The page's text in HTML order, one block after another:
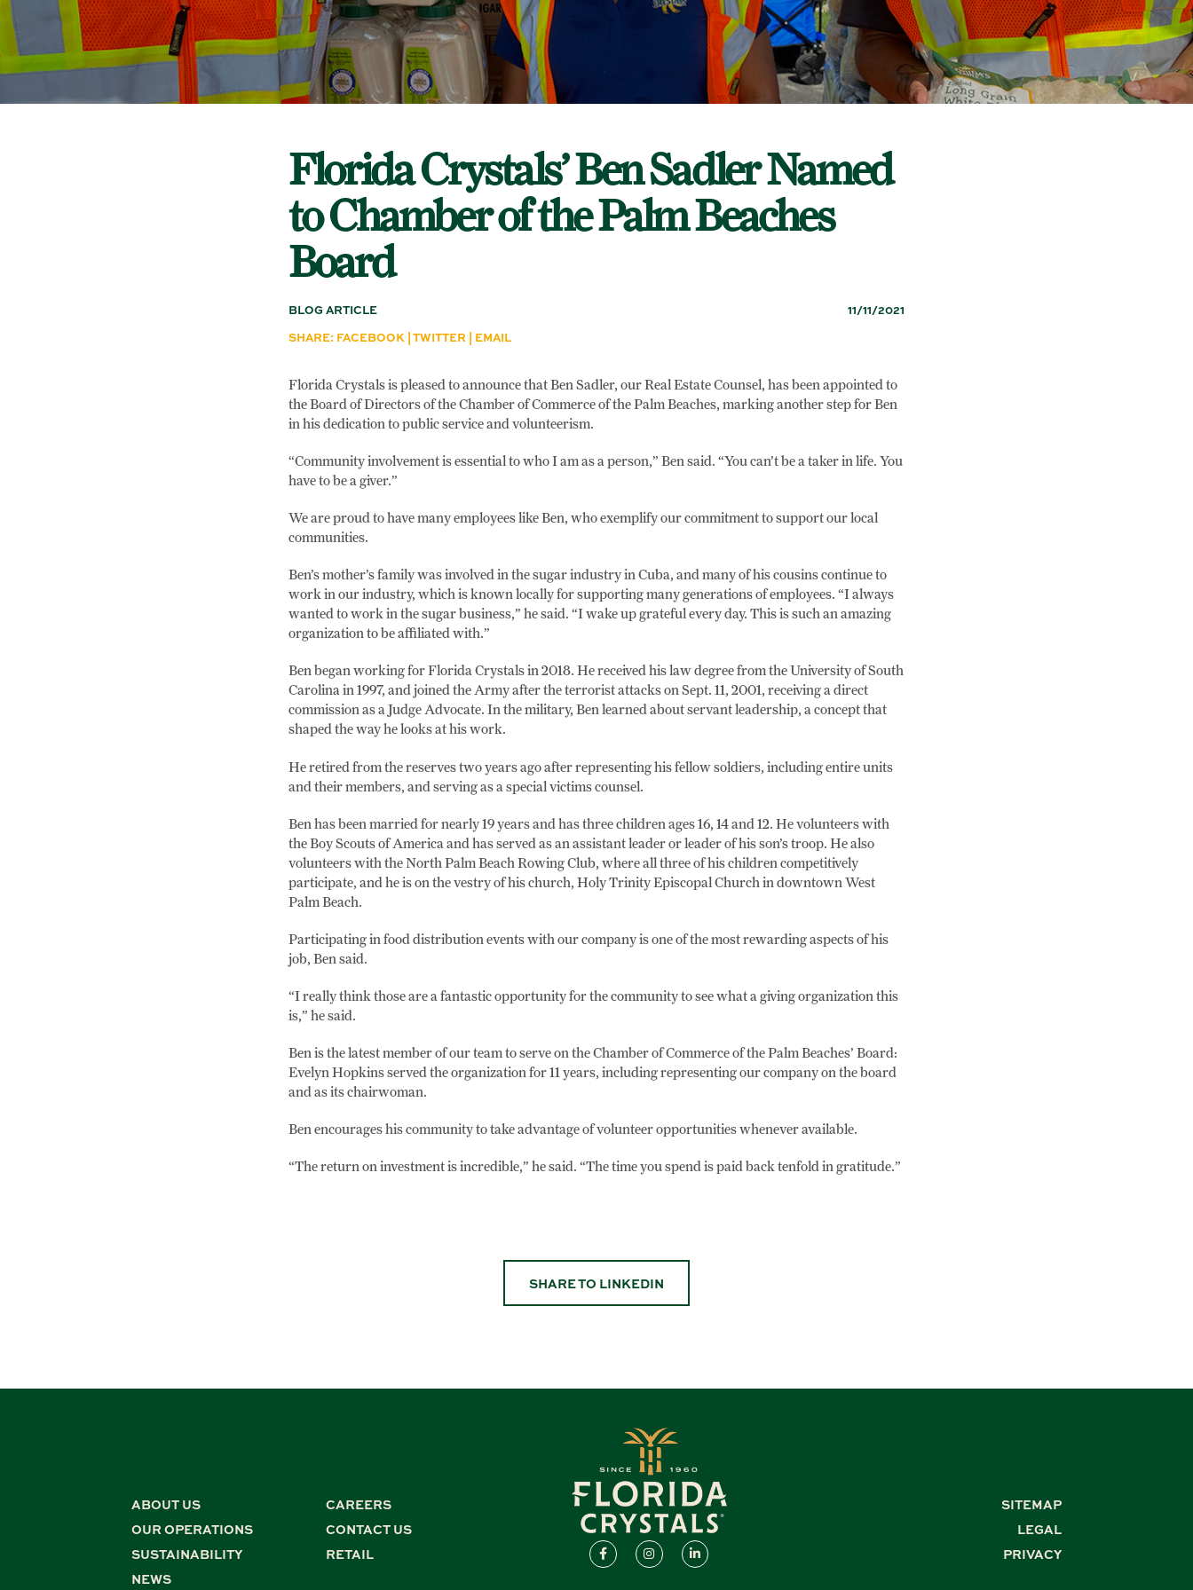
Florida Crystals’ Ben Sadler Named
to Chamber of the Palm Beaches
Board
BLOG ARTICLE
11/11/2021
SHARE: FACEBOOK|TWITTER | EMAIL
Florida Crystals is pleased to announce that Ben Sadler, our Real Estate Counsel, has been appointed to
the Board of Directors of the Chamber of Commerce of the Palm Beaches, marking another step for Ben
in his dedication to public service and volunteerism.
“Community involvement is essential to who I am as a person,” Ben said. “You can’t be a taker in life. You
have to be a giver.”
We are proud to have many employees like Ben, who exemplify our commitment to support our local
communities.
Ben’s mother’s family was involved in the sugar industry in Cuba, and many of his cousins continue to
work in our industry, which is known locally for supporting many generations of employees. “I always
wanted to work in the sugar business,” he said. “I wake up grateful every day. This is such an amazing
organization to be affiliated with.”
Ben began working for Florida Crystals in 2018. He received his law degree from the University of South
Carolina in 1997, and joined the Army after the terrorist attacks on Sept. 11, 2001, receiving a direct
commission as a Judge Advocate. In the military, Ben learned about servant leadership, a concept that
shaped the way he looks at his work.
He retired from the reserves two years ago after representing his fellow soldiers, including entire units
and their members, and serving as a special victims counsel.
Ben has been married for nearly 19 years and has three children ages 16, 14 and 12. He volunteers with
the Boy Scouts of America and has served as an assistant leader or leader of his son’s troop. He also
volunteers with the North Palm Beach Rowing Club, where all three of his children competitively
participate, and he is on the vestry of his church, Holy Trinity Episcopal Church in downtown West
Palm Beach.
Participating in food distribution events with our company is one of the most rewarding aspects of his
job, Ben said.
“I really think those are a fantastic opportunity for the community to see what a giving organization this
is,” he said.
Ben is the latest member of our team to serve on the Chamber of Commerce of the Palm Beaches’ Board:
Evelyn Hopkins served the organization for 11 years, including representing our company on the board
and as its chairwoman.
Ben encourages his community to take advantage of volunteer opportunities whenever available.
“The return on investment is incredible,” he said. “The time you spend is paid back tenfold in gratitude.”
SHARE TO LINKEDIN
ABOUT US
OUR OPERATIONS
SUSTAINABILITY
NEWS
CAREERS
CONTACT US
RETAIL
SITEMAP
LEGAL
PRIVACY